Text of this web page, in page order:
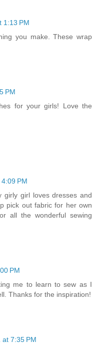
1:13 PM
you make. These wrap
PM
for your girls! Love the
PM
girly girl loves dresses and
pick out fabric for her own
all the wonderful sewing
PM
me to learn to sew as I
Thanks for the inspiration!
7:35 PM